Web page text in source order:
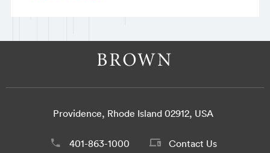
Providence, Rhode Island 02912, USA
401-863-1000 Contact Us